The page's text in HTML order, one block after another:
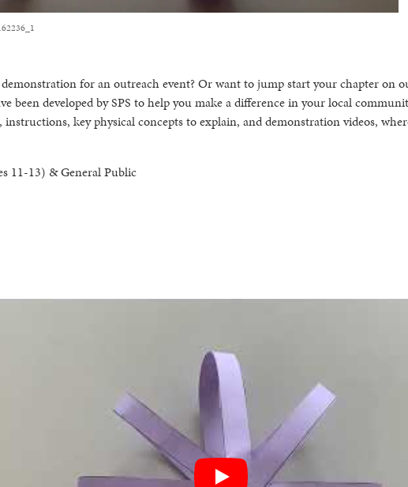
for an outreach event? Or want to jump start your chapter on
been developed by SPS to help you make a difference in your local
instructions, key physical concepts to explain, and demonstration videos,
11-13) & General Public